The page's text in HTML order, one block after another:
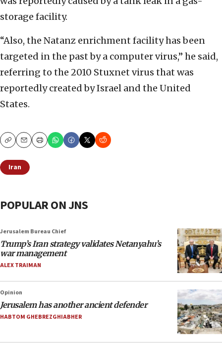
storage facility.
“Also, the Natanz enrichment facility has been
targeted in the past by a computer virus,” he said,
referring to the 2010 Stuxnet virus that was
reportedly created by Israel and the United
States.
CopyEmailPrint
Iran
POPULAR ON JNS
Jerusalem Bureau Chief
Trump’s Iran strategy validates Netanyahu’s
war management
ALEX TRAIMAN
Opinion
Jerusalem has another ancient defender
HABTOM GHEBREZGHIABHER